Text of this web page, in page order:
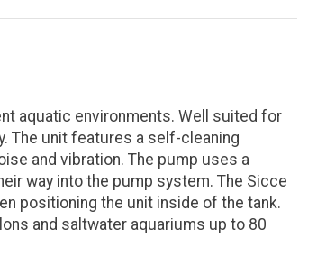
aquatic environments. Well suited for
The unit features a self-cleaning
and vibration. The pump uses a
way into the pump system. The Sicce
positioning the unit inside of the tank.
and saltwater aquariums up to 80